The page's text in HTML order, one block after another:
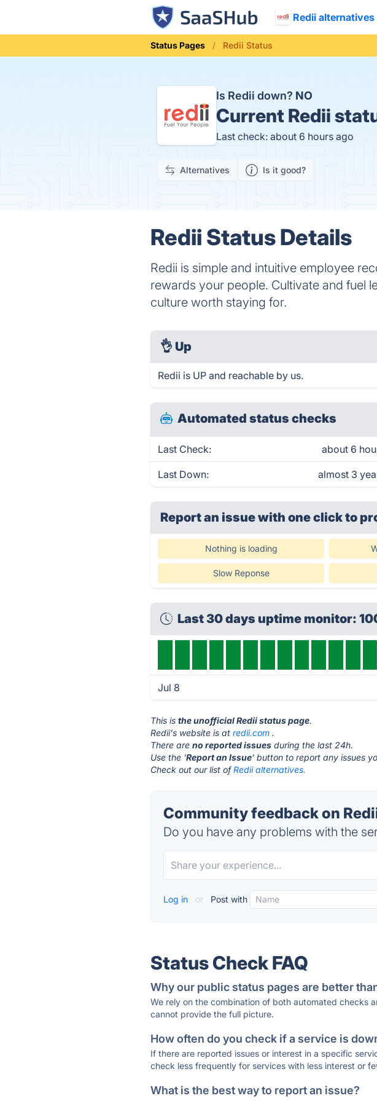
Redii alternatives
Status Pages Redii Status
Is Redii down? NO
Current Redii
Last check: about 6 hours ago
Alternatives Is it good?
Redii Status Details
Redii is simple and intuitive employee
rewards your people. Cultivate and fuel
culture worth staying for.
👌 Up
Redii is UP and reachable by us.
Automated status checks
Last Check: about 6
Last Down: almost 3
Report an issue with one clickto
Nothing is loading
Slow Reponse
Last 30 days uptime monitor:
Jul 8
This isthe unofficial Redii status page.
Redii's website is atredii.com .
There areno reported issues during the last 24h.
Use the 'Report an Issue' button to report any issues
Check out our list ofRedii alternatives.
Community feedback on
Do you have any problems with the
Log in or Post with
Status Check FAQ
Why our public status pages are better
We rely on the combination of both automated checks
cannot provide the full picture.
How often do you check if a service is
If there are reported issues or interest in a specific
check less frequently for services with less interest or
What is the best way to report an issue?